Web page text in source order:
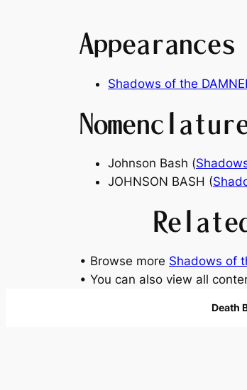
Appearances
Shadows of the
Johnson Bash (
JOHNSON BASH (
• Browse more Shadows of
• You can also view all
Death